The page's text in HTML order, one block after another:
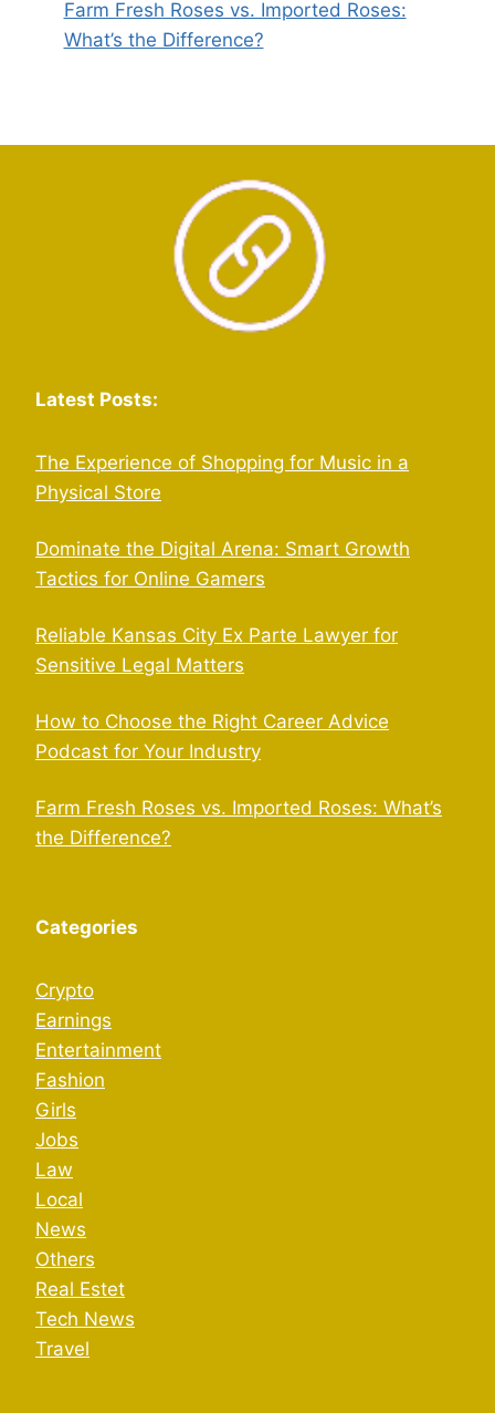
Farm Fresh Roses vs. Imported Roses:
What’s the Difference?
Latest Posts:
The Experience of Shopping for Music in a
Physical Store
Dominate the Digital Arena: Smart Growth
Tactics for Online Gamers
Reliable Kansas City Ex Parte Lawyer for
Sensitive Legal Matters
How to Choose the Right Career Advice
Podcast for Your Industry
Farm Fresh Roses vs. Imported Roses: What’s
the Difference?
Categories
Crypto
Earnings
Entertainment
Fashion
Girls
Jobs
Law
Local
News
Others
Real Estet
Tech News
Travel